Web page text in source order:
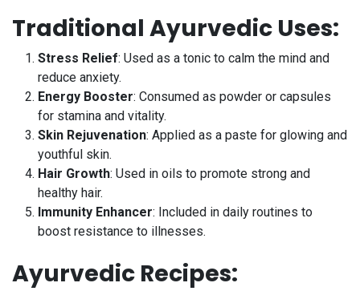
Traditional Ayurvedic Uses:
Stress Relief: Used as a tonic to calm the mind and
reduce anxiety.
Energy Booster: Consumed as powder or capsules
for stamina and vitality.
Skin Rejuvenation: Applied as a paste for glowing and
youthful skin.
Hair Growth: Used in oils to promote strong and
healthy hair.
Immunity Enhancer: Included in daily routines to
boost resistance to illnesses.
Ayurvedic Recipes: